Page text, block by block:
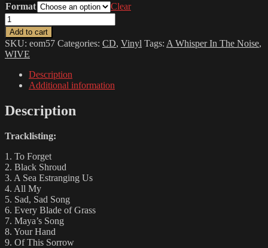
Format
Clear
A
WHISPER
IN
THE
NOISE
quantity
Add to cart
SKU: eom57 Categories: CD, Vinyl Tags: A Whisper In The Noise,
WIVE
Description
Additional information
Description
Tracklisting:
1. To Forget
2. Black Shroud
3. A Sea Estranging Us
4. All My
5. Sad, Sad Song
6. Every Blade of Grass
7. Maya’s Song
8. Your Hand
9. Of This Sorrow